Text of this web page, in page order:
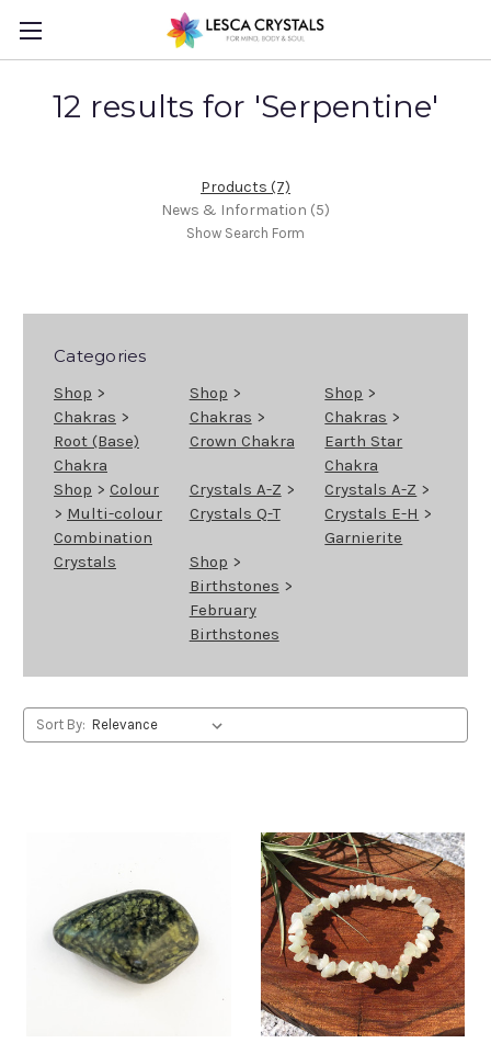
12 results for 'Serpentine'
Products (7)
News & Information (5)
Show Search Form
Categories
Shop >
Chakras >
Root (Base)
Chakra
Shop >
Chakras >
Crown Chakra
Shop >
Chakras >
Earth Star
Chakra
Shop > Colour
> Multi-colour
Combination
Crystals
Crystals A-Z >
Crystals Q-T
Crystals A-Z >
Crystals E-H >
Garnierite
Shop >
Birthstones >
February
Birthstones
Sort By: